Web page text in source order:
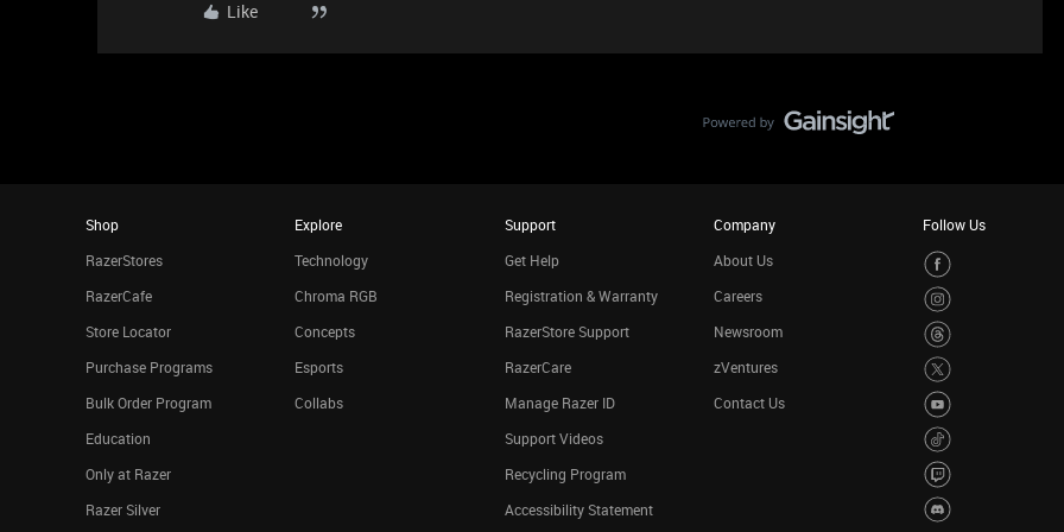
Like
Shop
RazerStores
RazerCafe
Store Locator
Purchase Programs
Bulk Order Program
Education
Only at Razer
Razer Silver
Explore
Technology
Chroma RGB
Concepts
Esports
Collabs
Support
Get Help
Registration & Warranty
RazerStore Support
RazerCare
Manage Razer ID
Support Videos
Recycling Program
Accessibility Statement
Company
About Us
Careers
Newsroom
zVentures
Contact Us
Follow Us